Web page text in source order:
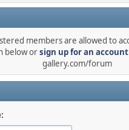
members are allowed to
below orsign up for an account
gallery.com/forum